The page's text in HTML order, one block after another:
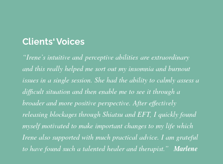
Clients‘ Voices
“Irene’s intuitive and perceptive abilities are extraordinary
and this really helped me sort out my insomnia and burnout
issues in a single session. She had the ability to calmly assess a
difficult situation and then enable me to see it through a
broader and more positive perspective. After effectively
releasing blockages through Shiatsu and EFT, I quickly found
myself motivated to make important changes to my life which
Irene also supported with much practical advice. I am grateful
to have found such a talented healer and therapist.”Marlene